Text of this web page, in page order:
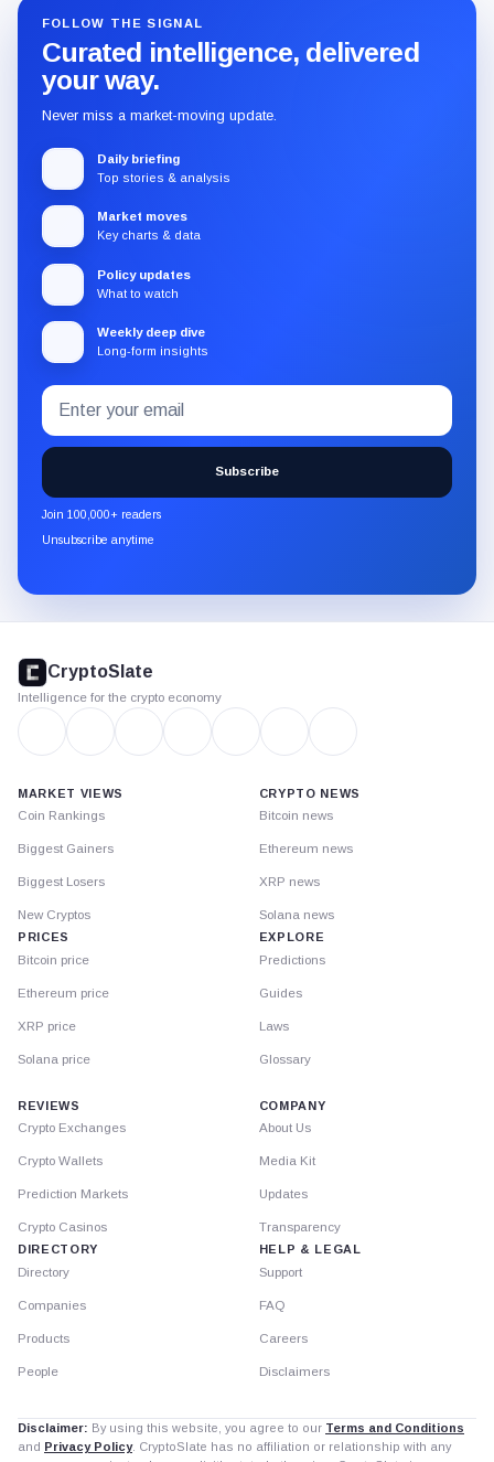
FOLLOW THE SIGNAL
Curated intelligence, delivered
your way.
Never miss a market-moving update.
Daily briefing
Top stories & analysis
Market moves
Key charts & data
Policy updates
What to watch
Weekly deep dive
Long-form insights
Subscribe
to
the
CryptoSlate
newsletter
through
Email
address
Subscribe
Join 100,000+ readers
Unsubscribe anytime
footer
CryptoSlate
Intelligence for the crypto economy
MARKET VIEWS
Coin Rankings
Biggest Gainers
Biggest Losers
New Cryptos
PRICES
Bitcoin price
Ethereum price
XRP price
Solana price
CRYPTO NEWS
Bitcoin news
Ethereum news
XRP news
Solana news
EXPLORE
Predictions
Guides
Laws
Glossary
REVIEWS
Crypto Exchanges
Crypto Wallets
Prediction Markets
Crypto Casinos
DIRECTORY
Directory
Companies
Products
People
COMPANY
About Us
Media Kit
Updates
Transparency
HELP & LEGAL
Support
FAQ
Careers
Disclaimers
Disclaimer: By using this website, you agree to our Terms and Conditions
and Privacy Policy. CryptoSlate has no affiliation or relationship with any